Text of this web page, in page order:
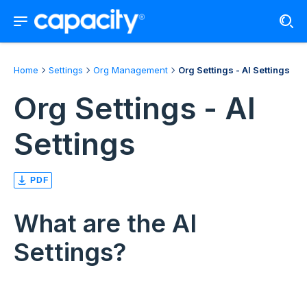
Home Settings Org Management Org Settings - AI Settings
Org Settings - AI
Settings
PDF
What are the AI
Settings?